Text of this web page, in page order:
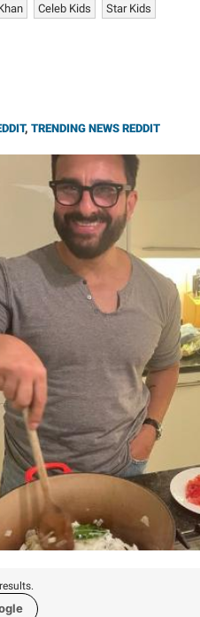
Celeb Kids
Star Kids
, TRENDING NEWS REDDIT